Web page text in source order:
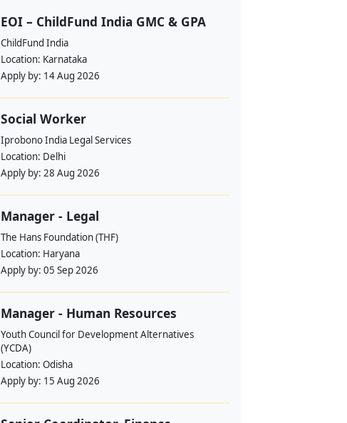
EOI – ChildFund India GMC & GPA
ChildFund India
Location: Karnataka
Apply by: 14 Aug 2026
Social Worker
Iprobono India Legal Services
Location: Delhi
Apply by: 28 Aug 2026
Manager - Legal
The Hans Foundation (THF)
Location: Haryana
Apply by: 05 Sep 2026
Manager - Human Resources
Youth Council for Development Alternatives
(YCDA)
Location: Odisha
Apply by: 15 Aug 2026